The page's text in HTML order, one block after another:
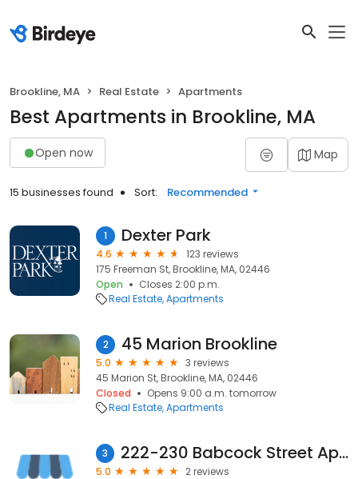
Brookline, MA Real Estate Apartments
Best Apartments in Brookline, MA
Open now Map
15 businesses found Sort: Recommended
1 Dexter Park
4.6
123 reviews
175 Freeman St, Brookline, MA, 02446
Open
Closes 2:00 p.m.
Real Estate Apartments
2 45 Marion Brookline
5.0
3 reviews
45 Marion St, Brookline, MA, 02446
Closed
Opens 9:00 a.m. tomorrow
Real Estate Apartments
3 222-230 Babcock Street Apartments
5.0
2 reviews